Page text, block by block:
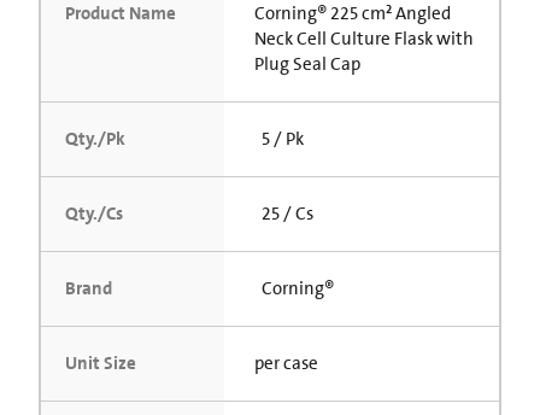
Product Name
Corning® 225 cm² Angled
Neck Cell Culture Flask with
Plug Seal Cap
Qty./Pk 5 / Pk
Qty./Cs 25 / Cs
Brand Corning®
Unit Size per case